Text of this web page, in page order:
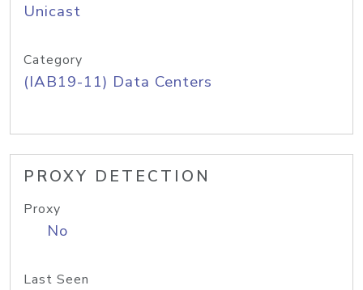
Unicast
Category
(IAB19-11) Data Centers
PROXY DETECTION
Proxy
No
Last Seen